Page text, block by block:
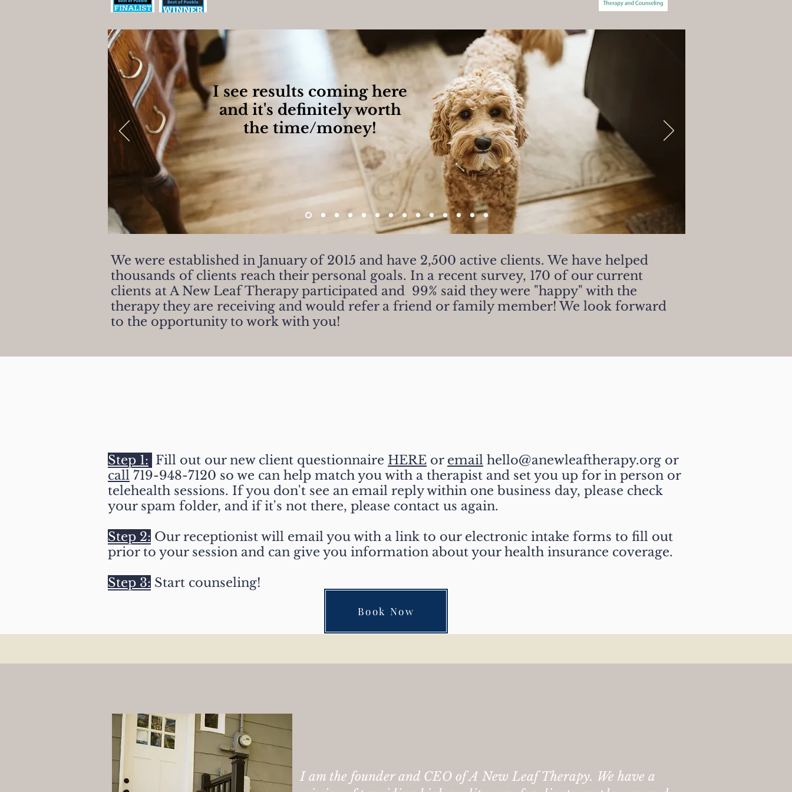
I see results coming here
and it's definitely worth
the time/money!
We were established in January of 2015 and have 2,500 active clients. We have helped
thousands of clients reach their personal goals. In a recent survey, 170 of our current
clients at A New Leaf Therapy participated and 99% said theywere "happy" with the
therapy they are receiving and would refer a friend or family member!We look forward
to the opportunity to work with you!
Step 1: Fill out our new client questionnaire HERE or email hello@anewleaftherapy.org or
call 719-948-7120 so we can help match you with a therapist and set you up for in person or
telehealth sessions. If you don't see an email reply within one business day, please check
your spam folder, and if it's not there, please contact us again.
Step 2: Our receptionist will email you with a link to our electronic intake forms to fill out
prior to your session and can give you information about your health insurance coverage.
Step 3: Start counseling!
Book Now
I am the founder and CEO of A New Leaf Therapy. We have a